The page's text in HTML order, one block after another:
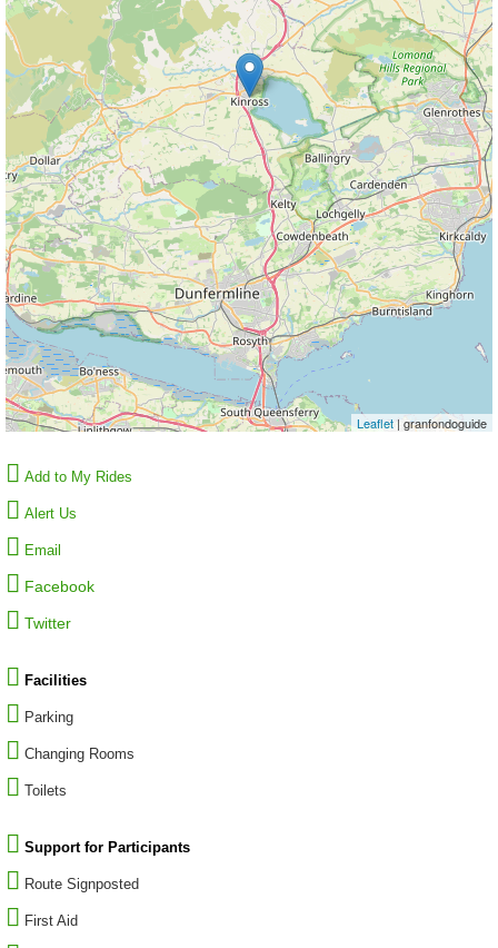
Leaflet| granfondoguide
Add to My Rides
Alert Us
Email
Facebook
Twitter
Facilities
Parking
Changing Rooms
Toilets
Support for Participants
Route Signposted
First Aid